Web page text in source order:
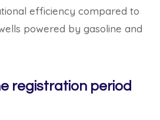
efficiency compared to
powered by gasoline and
registration period